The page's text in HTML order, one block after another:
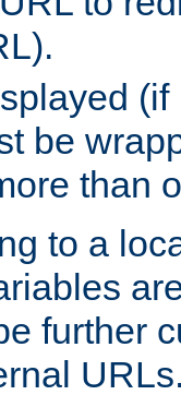
be
than
to a
further